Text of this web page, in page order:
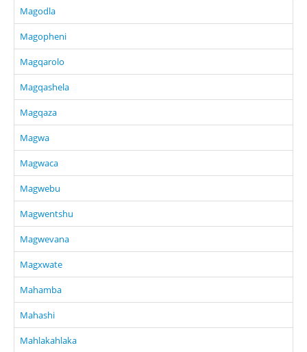
Magodla
Magopheni
Magqarolo
Magqashela
Magqaza
Magwa
Magwaca
Magwebu
Magwentshu
Magwevana
Magxwate
Mahamba
Mahashi
Mahlakahlaka